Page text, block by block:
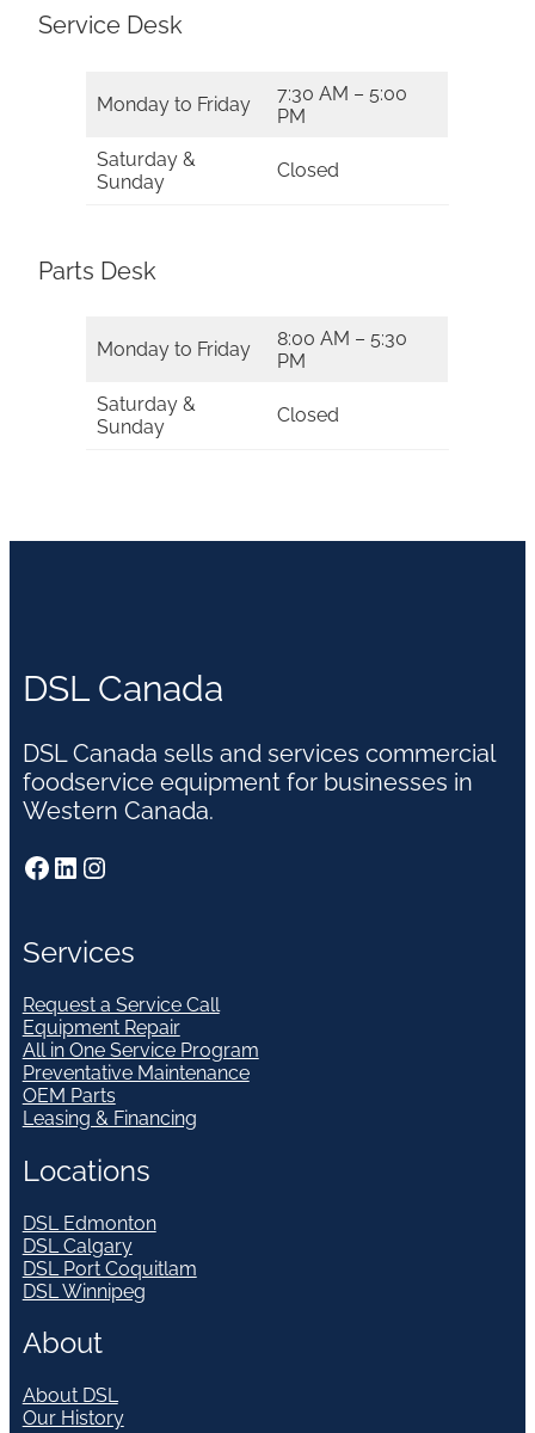
Service Desk
Monday to Friday
7:30 AM – 5:00
PM
Saturday &
Sunday
Closed
Parts Desk
Monday to Friday
8:00 AM – 5:30
PM
Saturday &
Sunday
Closed
DSL Canada
DSL Canada sells and services commercial
foodservice equipment for businesses in
Western Canada.
Facebook LinkedIn Instagram
Services
Request a Service Call
Equipment Repair
All in One Service Program
Preventative Maintenance
OEM Parts
Leasing & Financing
Locations
DSL Edmonton
DSL Calgary
DSL Port Coquitlam
DSL Winnipeg
About
About DSL
Our History